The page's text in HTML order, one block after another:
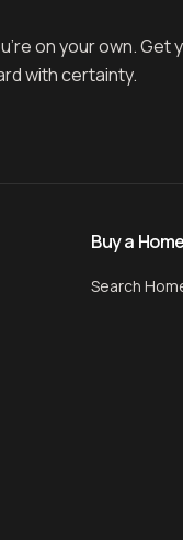
on your own. Get
with certainty.
Buy a Home
Search